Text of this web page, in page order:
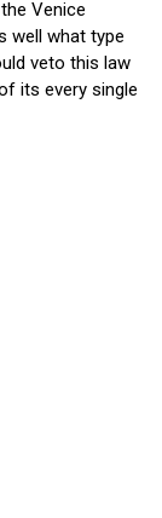
Venice
well what type
veto this law
its every single